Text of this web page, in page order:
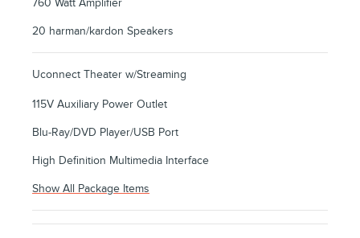
760 Watt Amplifier
20 harman/kardon Speakers
Uconnect Theater w/Streaming
115V Auxiliary Power Outlet
Blu-Ray/DVD Player/USB Port
High Definition Multimedia Interface
Show All Package Items